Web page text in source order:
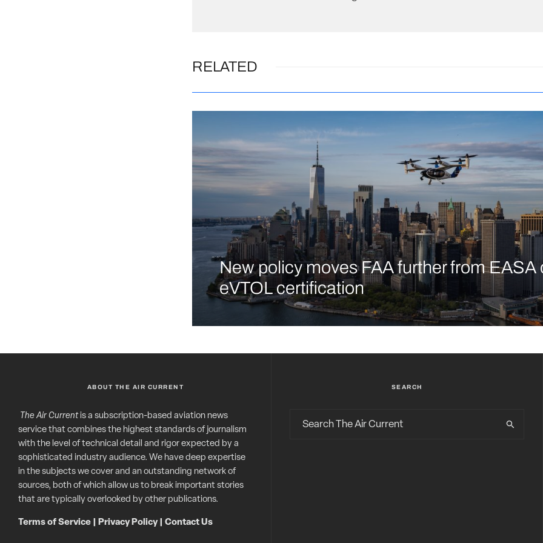
RELATED
New policy moves FAA further from EASA
eVTOL certification
ABOUT THE AIR CURRENT
The Air Currentis a subscription-based aviation news
service that combines the highest standards of journalism
with the level of technical detail and rigor expected by a
sophisticated industry audience. We have deep expertise
in the subjects we cover and an outstanding network of
sources, both of which allow us to break important stories
that are typically overlooked by other publications.
Terms of Service Privacy Policy| Contact Us
SEARCH